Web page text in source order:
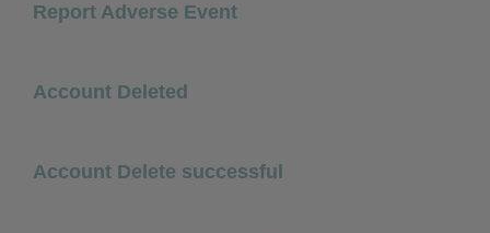
Report Adverse Event
Account Deleted
Account Delete successful